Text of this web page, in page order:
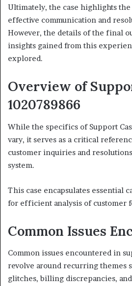
Ultimately, the case highlights
effective communication and
However, the details of the final
insights gained from this
explored.
Overview of
1020789866
While the specifics of Support
vary, it serves as a critical
customer inquiries and
system.
This case encapsulates essential
for efficient analysis of customer
Common Issues
Common issues encountered in
revolve around recurring themes
glitches, billing discrepancies,